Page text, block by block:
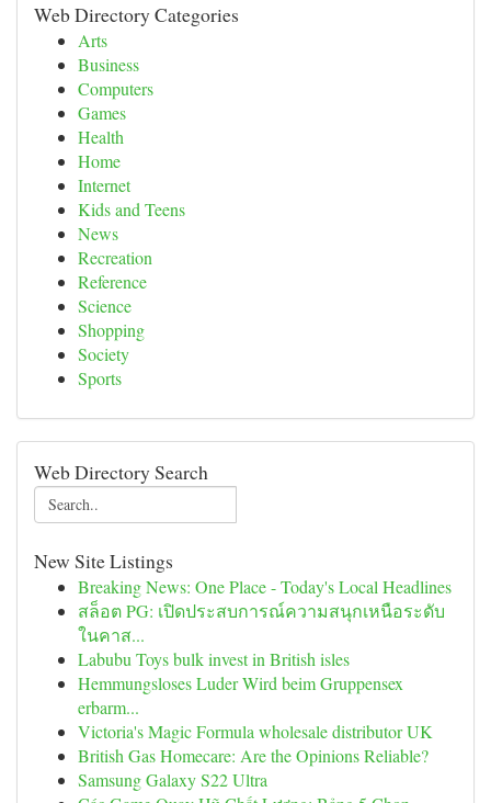
Web Directory Categories
Arts
Business
Computers
Games
Health
Home
Internet
Kids and Teens
News
Recreation
Reference
Science
Shopping
Society
Sports
Web Directory Search
New Site Listings
Breaking News: One Place - Today's Local Headlines
สล็อต PG: เปิดประสบการณ์ความสนุกเหนือระดับ
ในคาส...
Labubu Toys bulk invest in British isles
Hemmungsloses Luder Wird beim Gruppensex
erbarm...
Victoria's Magic Formula wholesale distributor UK
British Gas Homecare: Are the Opinions Reliable?
Samsung Galaxy S22 Ultra